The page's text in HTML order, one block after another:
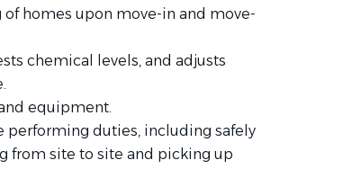
homes upon move-in and move-
chemical levels, and adjusts
equipment.
performing duties, including safely
from site to site and picking up